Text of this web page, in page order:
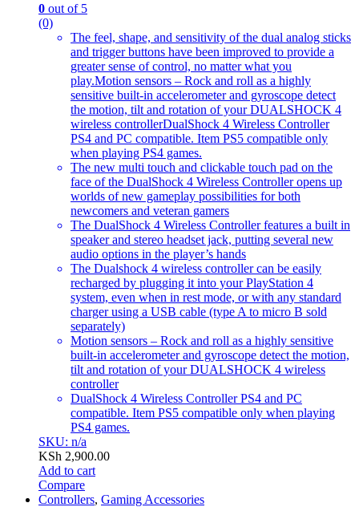
0 out of 5
(0)
The feel, shape, and sensitivity of the dual analog sticks
and trigger buttons have been improved to provide a
greater sense of control, no matter what you
play.Motion sensors – Rock and roll as a highly
sensitive built-in accelerometer and gyroscope detect
the motion, tilt and rotation of your DUALSHOCK 4
wireless controllerDualShock 4 Wireless Controller
PS4 and PC compatible. Item PS5 compatible only
when playing PS4 games.
The new multi touch and clickable touch pad on the
face of the DualShock 4 Wireless Controller opens up
worlds of new gameplay possibilities for both
newcomers and veteran gamers
The DualShock 4 Wireless Controller features a built in
speaker and stereo headset jack, putting several new
audio options in the player’s hands
The Dualshock 4 wireless controller can be easily
recharged by plugging it into your PlayStation 4
system, even when in rest mode, or with any standard
charger using a USB cable (type A to micro B sold
separately)
Motion sensors – Rock and roll as a highly sensitive
built-in accelerometer and gyroscope detect the motion,
tilt and rotation of your DUALSHOCK 4 wireless
controller
DualShock 4 Wireless Controller PS4 and PC
compatible. Item PS5 compatible only when playing
PS4 games.
SKU: n/a
KSh 2,900.00
Add to cart
Compare
Controllers, Gaming Accessories